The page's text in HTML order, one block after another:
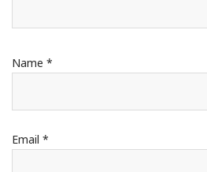
Name *
Email *